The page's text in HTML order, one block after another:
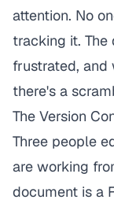
attention. No
tracking it.
frustrated, and
there's a
The Version
Three people
are working
document is a